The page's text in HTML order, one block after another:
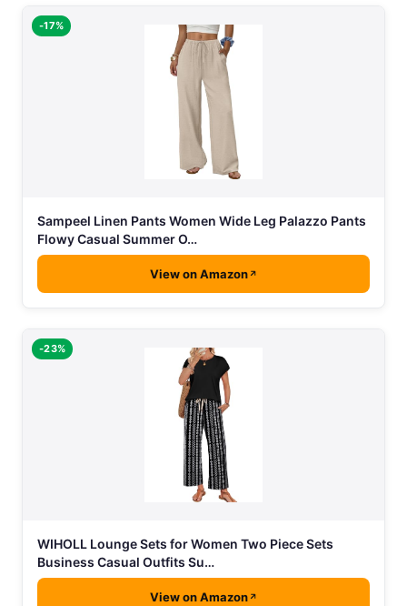
-17%
Sampeel Linen Pants Women Wide Leg Palazzo Pants
Flowy Casual Summer O…
View on Amazon
-23%
WIHOLL Lounge Sets for Women Two Piece Sets
Business Casual Outfits Su…
View on Amazon